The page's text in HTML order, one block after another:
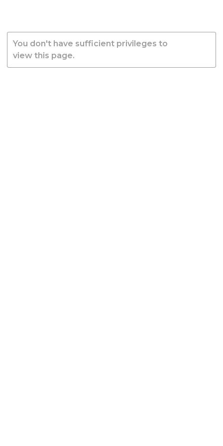
You don't have sufficient privileges to
view this page.